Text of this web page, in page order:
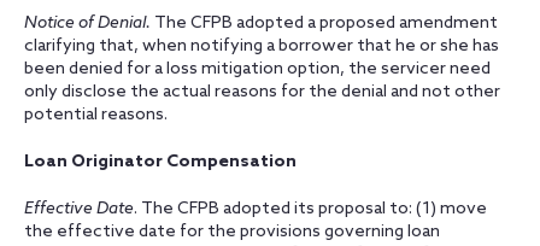
Notice of Denial. The CFPB adopted a proposed amendment
clarifying that, when notifying a borrower that he or she has
been denied for a loss mitigation option, the servicer need
only disclose the actual reasons for the denial and not other
potential reasons.
Loan Originator Compensation
Effective Date. The CFPB adopted its proposal to: (1) move
the effective date for the provisions governing loan